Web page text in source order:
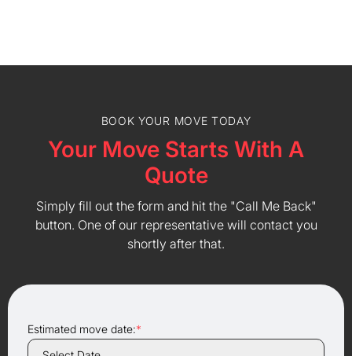
BOOK YOUR MOVE TODAY
Your Move Starts With A
Quote
Simply fill out the form and hit the "Call Me Back"
button. One of our representative will contact you
shortly after that.
Estimated move date:*